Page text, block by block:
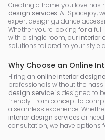
Creating a home you love has
design services. At Spacejoy,
expert design guidance
Whether you're looking for a
with a single room, our interior
solutions tailored to your style
Why Choose an Online
Hiring an online interior
professionals without the
design service is designed to
friendly. From concept to
a seamless experience.
interior design services or
consultation, we have options